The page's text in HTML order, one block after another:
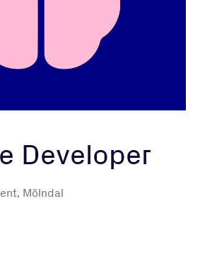
Developer
Mölndal